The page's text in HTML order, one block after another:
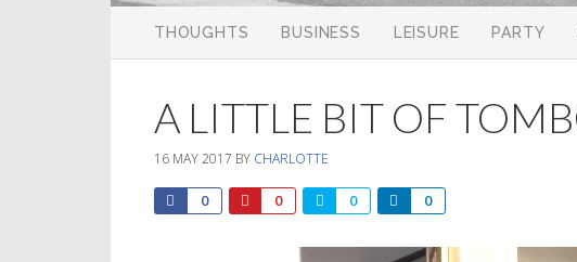
THOUGHTS BUSINESS LEISURE PARTY
A LITTLE BIT OF
16 MAY 2017 BY CHARLOTTE
0 0 0 0